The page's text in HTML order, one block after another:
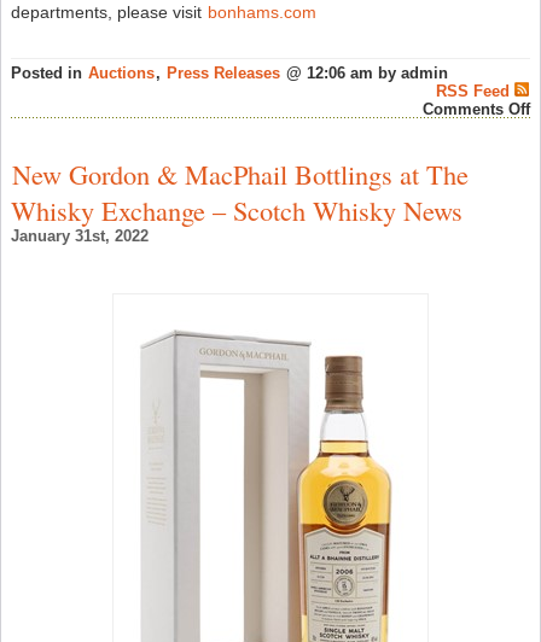
departments, please visit bonhams.com
Posted in Auctions, Press Releases @ 12:06 am by admin
RSS Feed
Comments Off
New Gordon & MacPhail Bottlings at The
Whisky Exchange – Scotch Whisky News
January 31st, 2022